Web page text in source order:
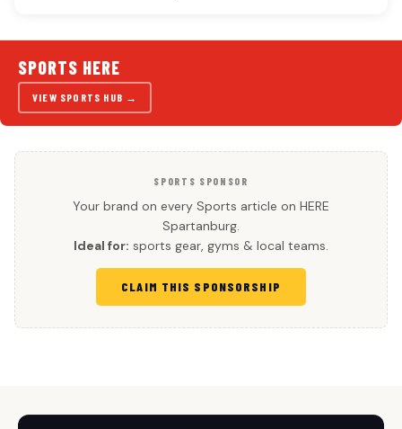
SPORTS HERE
VIEW SPORTS HUB →
SPORTS SPONSOR
Your brand on every Sports article on HERE
Spartanburg.
Ideal for: sports gear, gyms & local teams.
CLAIM THIS SPONSORSHIP